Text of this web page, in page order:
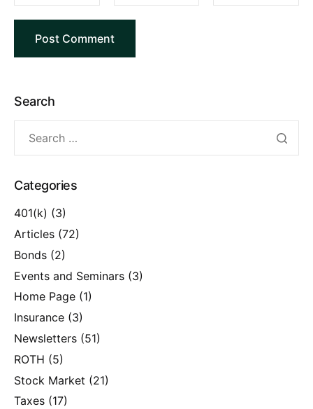
Search
Categories
401(k) (3)
Articles (72)
Bonds (2)
Events and Seminars (3)
Home Page (1)
Insurance (3)
Newsletters (51)
ROTH (5)
Stock Market (21)
Taxes (17)